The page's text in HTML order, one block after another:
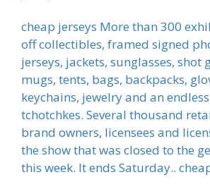
cheap jerseys More than 300
off collectibles, framed signed
jerseys, jackets, sunglasses, shot
mugs, tents, bags, backpacks,
keychains, jewelry and an
tchotchkes. Several thousand
brand owners, licensees and
the show that was closed to the
this week. It ends Saturday..